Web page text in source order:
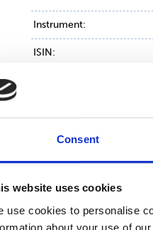
Consent
website uses cookies
use cookies to personalise
about your use of
Instrument:
ISIN:
Unit price:
Aggregated transactions